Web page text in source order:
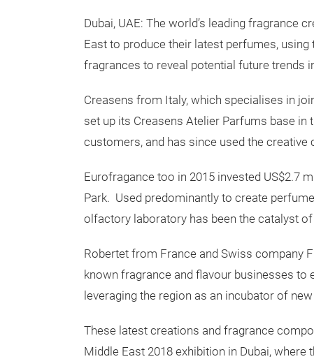
Dubai, UAE: The world’s leading fragrance
East to produce their latest perfumes,
fragrances to reveal potential future trends
Creasens from Italy, which specialises in
set up its Creasens Atelier Parfums base in
customers, and has since used the creative
Eurofragance too in 2015 invested US$2.7
Park. Used predominantly to create
olfactory laboratory has been the catalyst
Robertet from France and Swiss company
known fragrance and flavour businesses to
leveraging the region as an incubator of
These latest creations and fragrance
Middle East 2018 exhibition in Dubai,